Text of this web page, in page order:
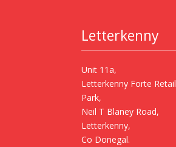
Letterkenny
Unit 11a,
Letterkenny Forte Retail
Park,
Neil T Blaney Road,
Letterkenny,
Co Donegal.